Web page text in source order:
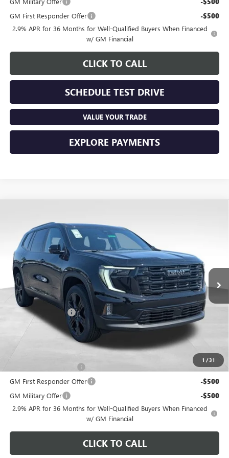
GM First Responder Offer -$500
2.9% APR for 36 Months for Well-Qualified Buyers When Financed
w/ GM Financial
CLICK TO CALL
SCHEDULE TEST DRIVE
VALUE YOUR TRADE
EXPLORE PAYMENTS
1 / 31
1GKENNKS8TJ315828Stock: NM4052Model:TLD56
In Stock Ext.
$56,457
PRICE
Less
MSRP: $56,059
Documentation Fee +$398
Includes all dealer fees. Price excludes tax, title & registration.
Other offers you may qualify for:
-$750
GM First Responder Offer -$500
GM Military Offer -$500
2.9% APR for 36 Months for Well-Qualified Buyers When Financed
w/ GM Financial
CLICK TO CALL